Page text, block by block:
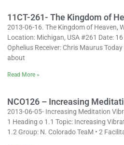
11CT-261- The Kingdom of
2013-06-16. The Kingdom of Heaven,
Location: Michigan, USA #261 Date:
Ophelius Receiver: Chris Maurus
about
Read More »
NCO126 – Increasing
2013-06-05- Increasing Meditation
1 Heading o 1.1 Topic: Increasing
1.2 Group: N. Colorado TeaM • 2